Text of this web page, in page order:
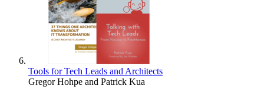
Tools for Tech Leads and Architects
Gregor Hohpe and Patrick Kua